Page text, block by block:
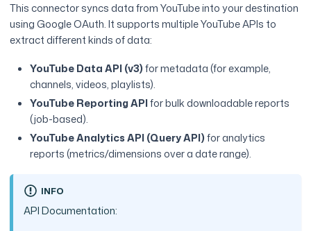
This connector syncs data from YouTube into your destination
using Google OAuth. It supports multiple YouTube APIs to
extract different kinds of data:
YouTube Data API (v3)for metadata (for example,
channels, videos, playlists).
YouTube Reporting APIfor bulk downloadable reports
(job-based).
YouTube Analytics API (Query API)for analytics
reports (metrics/dimensions over a date range).
INFO
API Documentation: